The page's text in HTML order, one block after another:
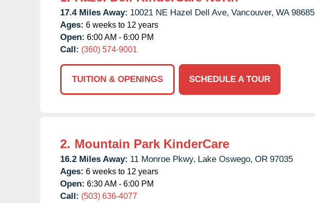
17.4 Miles Away: 10021 NE Hazel Dell Ave, Vancouver, WA 98685
Ages: 6 weeks to 12 years
Open: 6:00 AM - 6:00 PM
Call: (360) 574-9001
TUITION & OPENINGS SCHEDULE A TOUR
2. Mountain Park KinderCare
16.2 Miles Away: 11 Monroe Pkwy, Lake Oswego, OR 97035
Ages: 6 weeks to 12 years
Open: 6:30 AM - 6:00 PM
Call: (503) 636-4077